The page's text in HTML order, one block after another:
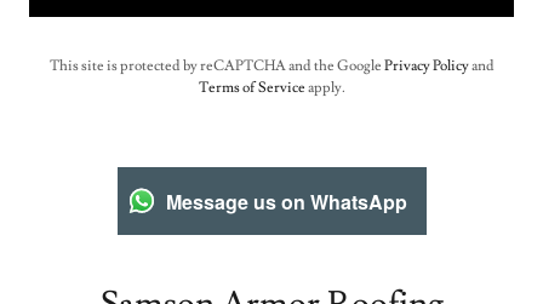
This site is protected by reCAPTCHA and the Google Privacy Policyand
Terms of Service apply.
Message us on WhatsApp